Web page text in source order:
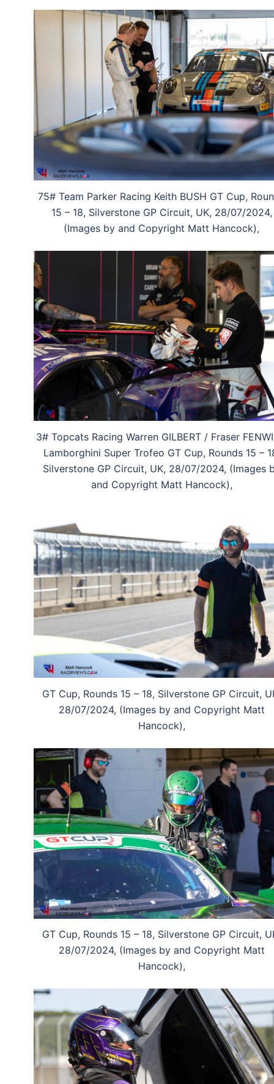
75# Team Parker Racing Keith BUSH GT Cup,
15 – 18, Silverstone GP Circuit, UK, 28/07/2024,
(Images by and Copyright Matt Hancock),
3# Topcats Racing Warren GILBERT / Fraser
Lamborghini Super Trofeo GT Cup, Rounds 15 –
Silverstone GP Circuit, UK, 28/07/2024, (Images
and Copyright Matt Hancock),
GT Cup, Rounds 15 – 18, Silverstone GP Circuit,
28/07/2024, (Images by and Copyright Matt
Hancock),
GT Cup, Rounds 15 – 18, Silverstone GP Circuit,
28/07/2024, (Images by and Copyright Matt
Hancock),